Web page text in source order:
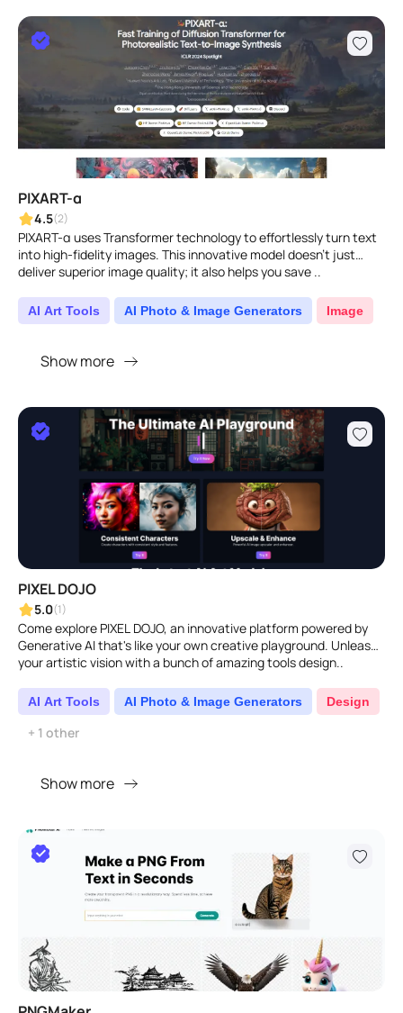
PIXART-α
4.5(2)
PIXART-α uses Transformer technology to effortlessly turn text
into high-fidelity images. This innovative model doesn't just
deliver superior image quality; it also helps you save ..
AI Art Tools AI Photo & Image Generators Image
Show more
PIXEL DOJO
5.0(1)
Come explore PIXEL DOJO, an innovative platform powered by
Generative AI that's like your own creative playground. Unleash
your artistic vision with a bunch of amazing tools design..
AI Art Tools AI Photo & Image Generators Design
+ 1 other
Show more